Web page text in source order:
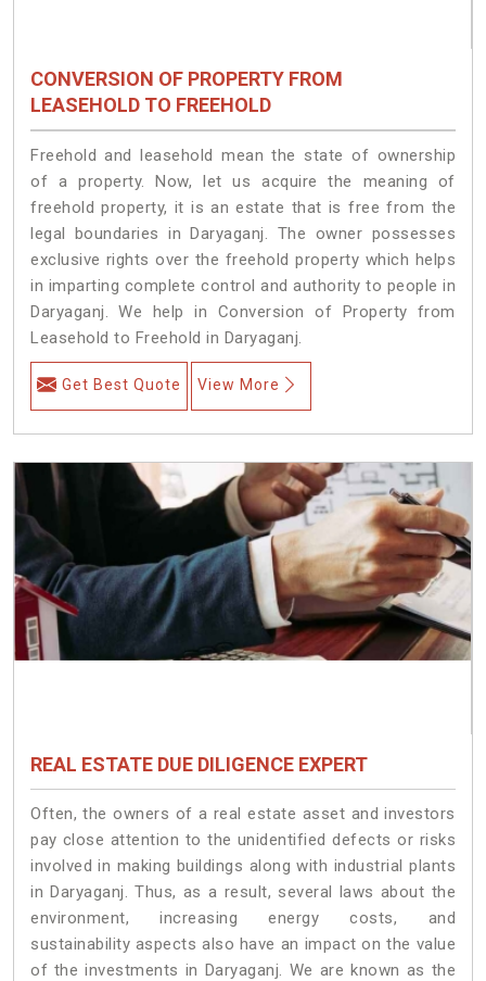
CONVERSION OF PROPERTY FROM
LEASEHOLD TO FREEHOLD
Freehold and leasehold mean the state of ownership
of a property. Now, let us acquire the meaning of
freehold property, it is an estate that is free from the
legal boundaries in Daryaganj. The owner possesses
exclusive rights over the freehold property which helps
in imparting complete control and authority to people in
Daryaganj. We help in Conversion of Property from
Leasehold to Freehold in Daryaganj.
Get Best Quote View More
REAL ESTATE DUE DILIGENCE EXPERT
Often, the owners of a real estate asset and investors
pay close attention to the unidentified defects or risks
involved in making buildings along with industrial plants
in Daryaganj. Thus, as a result, several laws about the
environment, increasing energy costs, and
sustainability aspects also have an impact on the value
of the investments in Daryaganj. We are known as the